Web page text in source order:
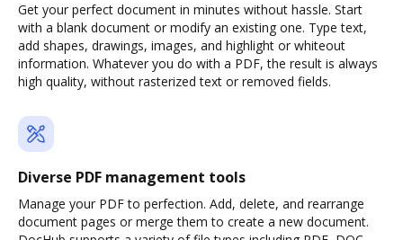
Get your perfect document in minutes without hassle. Start
with a blank document or modify an existing one. Type text,
add shapes, drawings, images, and highlight or whiteout
information. Whatever you do with a PDF, the result is always
high quality, without rasterized text or removed fields.
Diverse PDF management tools
Manage your PDF to perfection. Add, delete, and rearrange
document pages or merge them to create a new document.